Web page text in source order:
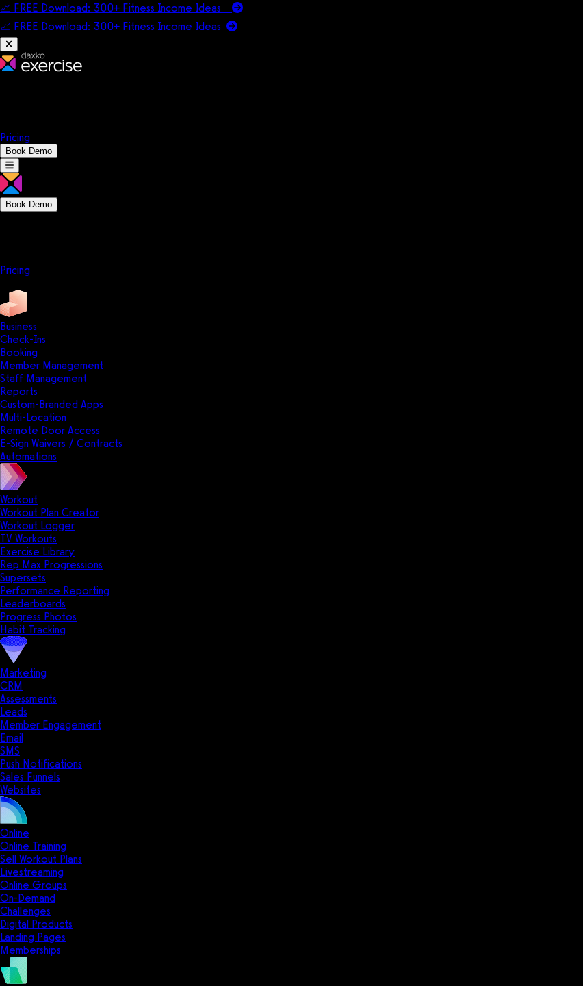
📈 FREE Download: 300+ Fitness Income Ideas
📈 FREE Download: 300+ Fitness Income Ideas
Pricing
Book Demo
Book Demo
Pricing
Business
Check-Ins
Booking
Member Management
Staff Management
Reports
Custom-Branded Apps
Multi-Location
Remote Door Access
E-Sign Waivers / Contracts
Automations
Workout
Workout Plan Creator
Workout Logger
TV Workouts
Exercise Library
Rep Max Progressions
Supersets
Performance Reporting
Leaderboards
Progress Photos
Habit Tracking
Marketing
CRM
Assessments
Leads
Member Engagement
Email
SMS
Push Notifications
Sales Funnels
Websites
Online
Online Training
Sell Workout Plans
Livestreaming
Online Groups
On-Demand
Challenges
Digital Products
Landing Pages
Memberships